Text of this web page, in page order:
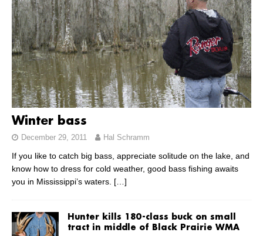
Winter bass
December 29, 2011 Hal Schramm
If you like to catch big bass, appreciate solitude on the lake, and
know how to dress for cold weather, good bass fishing awaits
you in Mississippi’s waters. […]
Hunter kills 180-class buck on small
tract in middle of Black Prairie WMA